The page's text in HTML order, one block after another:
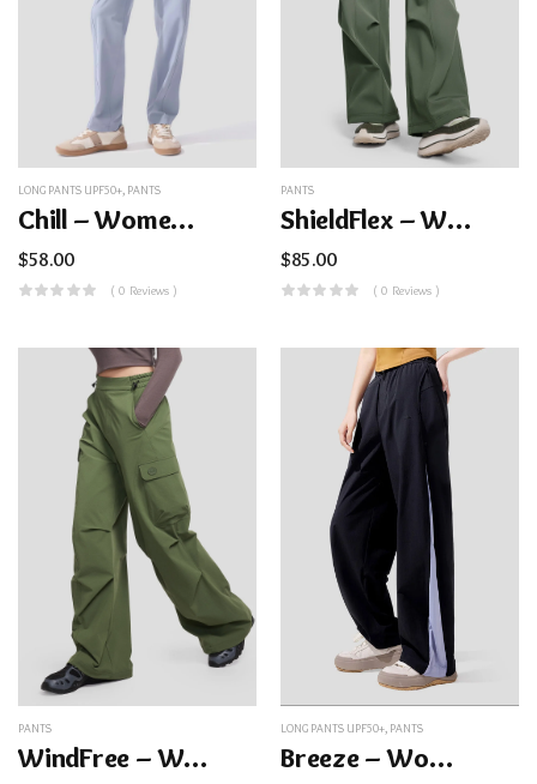
LONG PANTS UPF50+, PANTS
Chill – Women’s Cooling Quick-Dry Straight Pants UPF50+
$58.00
( 0 Reviews )
PANTS
ShieldFlex – Women’s High-Stretch Insulated Softshell Cargo Pants
$85.00
( 0 Reviews )
PANTS
WindFree – Women’s Cargo Paratrooper Pants
LONG PANTS UPF50+ PANTS
Breeze – Women’s Loose Sun Pants UPF100+